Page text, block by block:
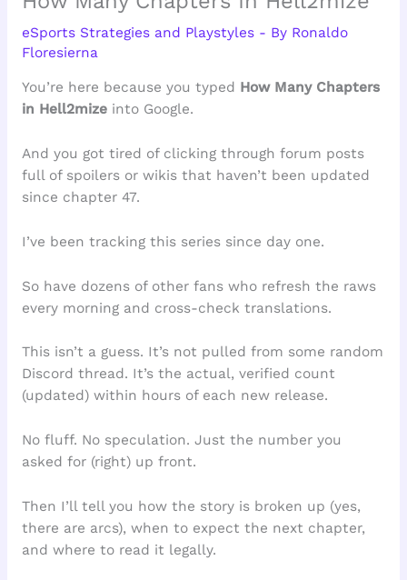
eSports Strategies and Playstyles- By Ronaldo
Floresierna
You’re here because you typed How Many Chapters
in Hell2mizeinto Google.
And you got tired of clicking through forum posts
full of spoilers or wikis that haven’t been updated
since chapter 47.
I’ve been tracking this series since day one.
So have dozens of other fans who refresh the raws
every morning and cross-check translations.
This isn’t a guess. It’s not pulled from some random
Discord thread. It’s the actual, verified count
(updated) within hours of each new release.
No fluff. No speculation. Just the number you
asked for (right) up front.
Then I’ll tell you how the story is broken up (yes,
there are arcs), when to expect the next chapter,
and where to read it legally.